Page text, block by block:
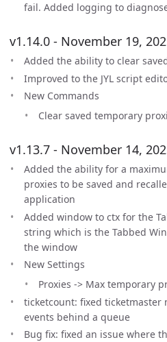
fail. Added logging to
v1.14.0 - November 19,
Added the ability to clear
Improved to the JYL script
New Commands
Clear saved temporary
v1.13.7 - November 14,
Added the ability for a
proxies to be saved and
application
Added window to ctx for the
string which is the Tabbed
the window
New Settings
Proxies -> Max temporary
ticketcount: fixed ticketmaster
events behind a queue
Bug fix: fixed an issue where